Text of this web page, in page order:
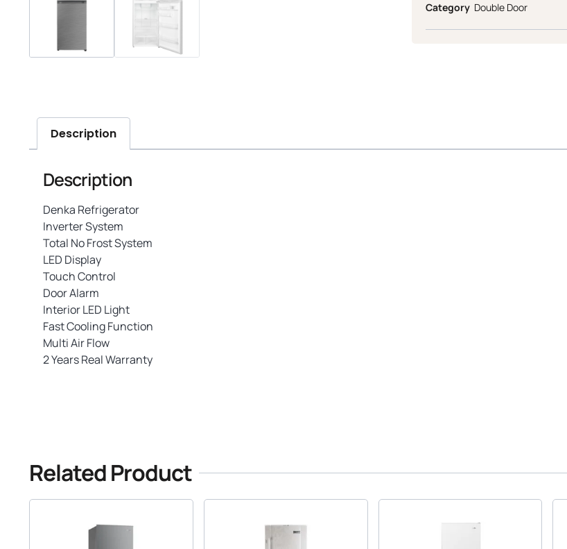
Category Double Door
Description
Description
Denka Refrigerator
Inverter System
Total No Frost System
LED Display
Touch Control
Door Alarm
Interior LED Light
Fast Cooling Function
Multi Air Flow
2 Years Real Warranty
Related Product